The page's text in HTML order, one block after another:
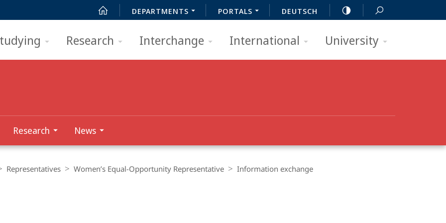
DEPARTMENTS PORTALS DEUTSCH
Research Interchange International University
Research News
Representatives Women’s Equal-Opportunity Representative
Information exchange